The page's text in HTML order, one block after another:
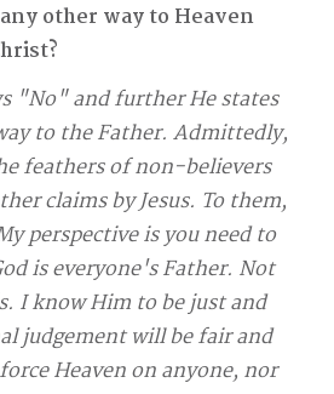
other way to Heaven
"No" and further He states
to the Father. Admittedly,
feathers of non-believers
claims by Jesus. To them,
perspective is you need to
is everyone's Father. Not
I know Him to be just and
judgement will be fair and
Heaven on anyone, nor